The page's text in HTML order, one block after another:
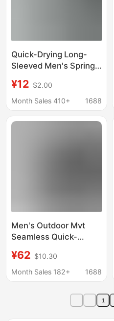
Quick-Drying Long-
Sleeved Men's Spring
T-Shirt Fitness Clothes
Outdoor
Training Running Tops
¥12 $2.00
Month Sales 410+
1688
Men's Outdoor Mvt
Seamless Quick-
Sleeved Polo Shirt with
Lapel for Work Clothing
Training and Fitness T-
¥62 $10.30
Month Sales 182+
1688
1